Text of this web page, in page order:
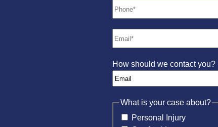
How should we contact you?
What is your case about?
Personal Injury